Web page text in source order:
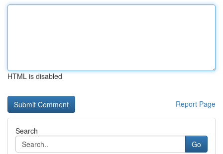
HTML is disabled
Report Page
Search
Go